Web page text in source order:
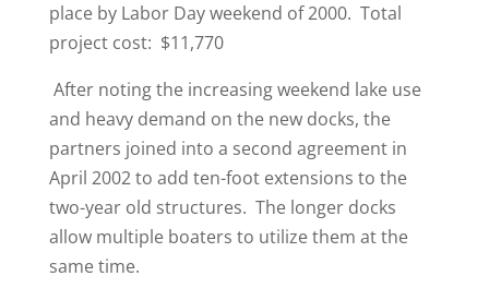
place by Labor Day weekend of 2000. Total
project cost: $11,770
After noting the increasing weekend lake use
and heavy demand on the new docks, the
partners joined into a second agreement in
April 2002 to add ten-foot extensions to the
two-year old structures. The longer docks
allow multiple boaters to utilize them at the
same time.